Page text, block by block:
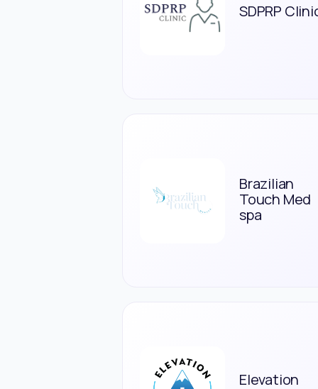
SDPRP
Brazilian
Touch Med
spa
Elevation